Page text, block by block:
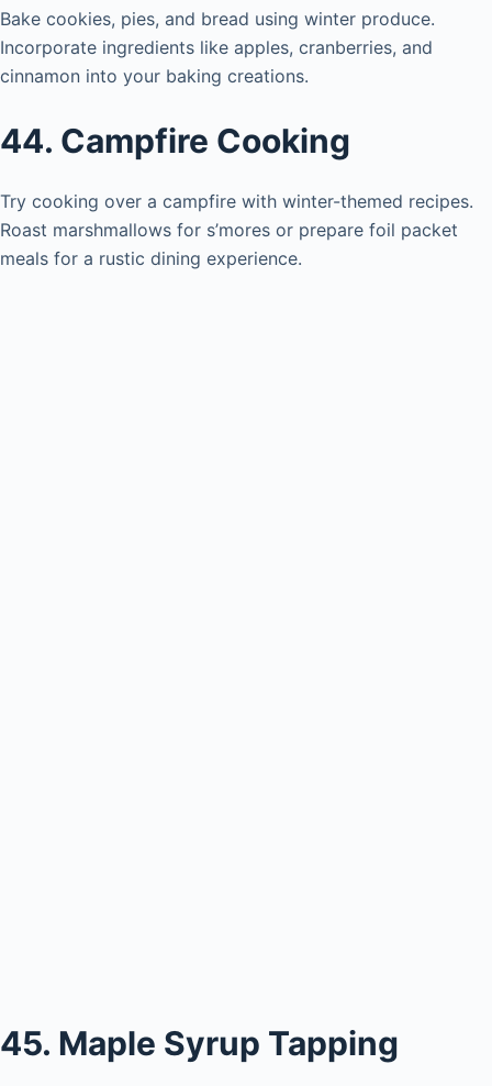
Bake cookies, pies, and bread using winter produce.
Incorporate ingredients like apples, cranberries, and
cinnamon into your baking creations.
44. Campfire Cooking
Try cooking over a campfire with winter-themed recipes.
Roast marshmallows for s’mores or prepare foil packet
meals for a rustic dining experience.
45. Maple Syrup Tapping